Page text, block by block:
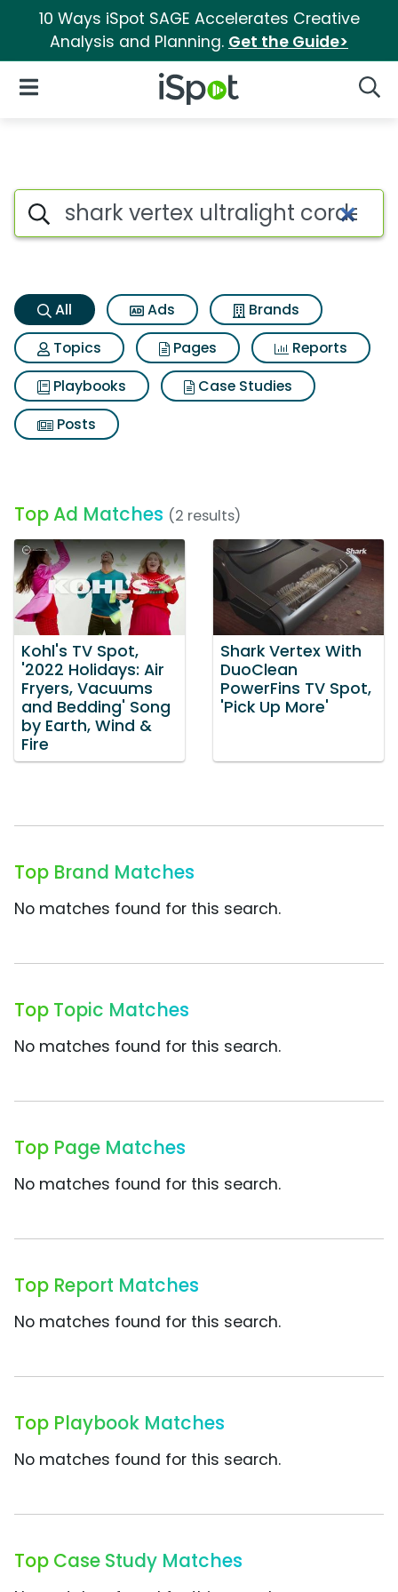
10 Ways iSpot SAGE Accelerates Creative
Analysis and Planning. Get the Guide>
iSpot Logo
Open Navigation
Shark vertex ultralight
Search iSpot
All Ads
Brands
Topics
Pages
Reports
Playbooks
Case Studies
Posts
Top Ad Matches (2 results)
Kohl's TV Spot,
'2022 Holidays: Air
Fryers, Vacuums
and Bedding' Song
by Earth, Wind &
Fire
Shark Vertex With
DuoClean
PowerFins TV Spot,
'Pick Up More'
Top Brand Matches
No matches found for this search.
Top Topic Matches
No matches found for this search.
Top Page Matches
No matches found for this search.
Top Report Matches
No matches found for this search.
Top Playbook Matches
No matches found for this search.
Top Case Study Matches